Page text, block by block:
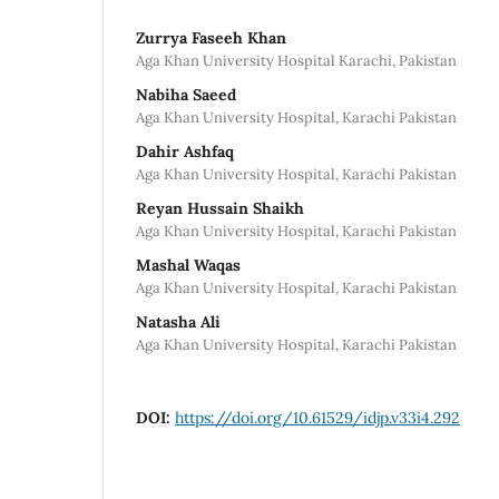
Zurrya Faseeh Khan
Aga Khan University Hospital Karachi, Pakistan
Nabiha Saeed
Aga Khan University Hospital, Karachi Pakistan
Dahir Ashfaq
Aga Khan University Hospital, Karachi Pakistan
Reyan Hussain Shaikh
Aga Khan University Hospital, Karachi Pakistan
Mashal Waqas
Aga Khan University Hospital, Karachi Pakistan
Natasha Ali
Aga Khan University Hospital, Karachi Pakistan
DOI: https://doi.org/10.61529/idjp.v33i4.292